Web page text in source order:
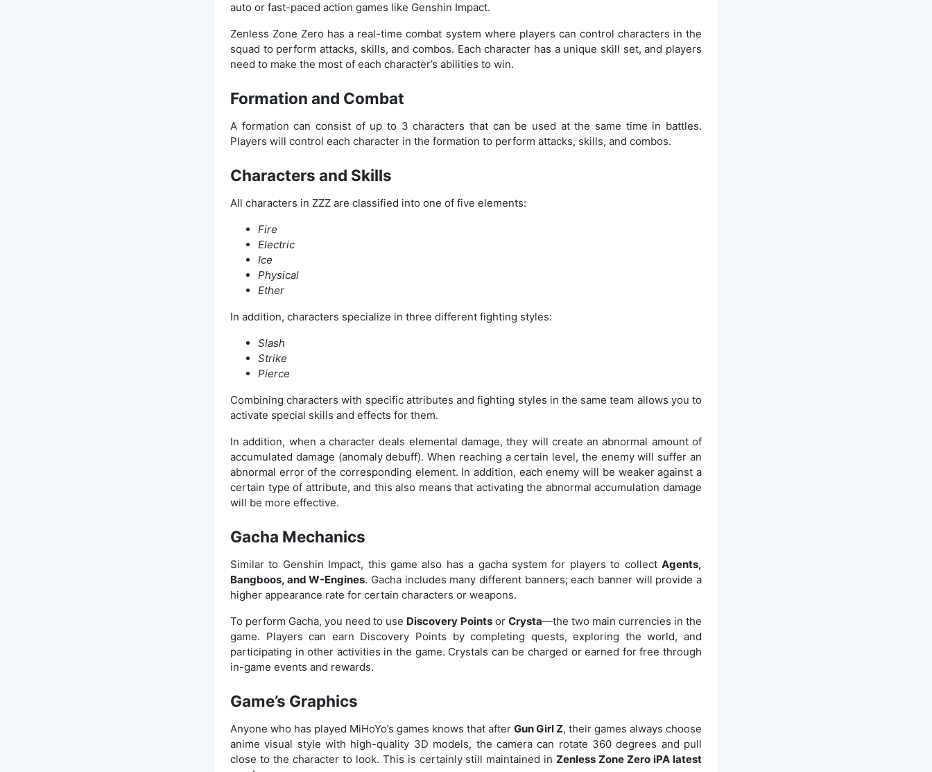
auto or fast-paced action games like Genshin Impact.
Zenless Zone Zero has a real-time combat system where players can control characters in the
squad to perform attacks, skills, and combos. Each character has a unique skill set, and players
need to make the most of each character’s abilities to win.
Formation and Combat
A formation can consist of up to 3 characters that can be used at the same time in battles.
Players will control each character in the formation to perform attacks, skills, and combos.
Characters and Skills
All characters in ZZZ are classified into one of five elements:
Fire
Electric
Ice
Physical
Ether
In addition, characters specialize in three different fighting styles:
Slash
Strike
Pierce
Combining characters with specific attributes and fighting styles in the same team allows you to
activate special skills and effects for them.
In addition, when a character deals elemental damage, they will create an abnormal amount of
accumulated damage (anomaly debuff). When reaching a certain level, the enemy will suffer an
abnormal error of the corresponding element. In addition, each enemy will be weaker against a
certain type of attribute, and this also means that activating the abnormal accumulation damage
will be more effective.
Gacha Mechanics
Similar to Genshin Impact, this game also has a gacha system for players to collect Agents,
Bangboos, and W-Engines. Gacha includes many different banners; each banner will provide a
higher appearance rate for certain characters or weapons.
To perform Gacha, you need to use Discovery Pointsor Crysta—the two main currencies in the
game. Players can earn Discovery Points by completing quests, exploring the world, and
participating in other activities in the game. Crystals can be charged or earned for free through
in-game events and rewards.
Game’s Graphics
Anyone who has played MiHoYo’s games knows that after Gun Girl Z, their games always choose
anime visual style with high-quality 3D models, the camera can rotate 360 degrees and pull
close to the character to look. This is certainly still maintained inZenless Zone Zero iPA latest